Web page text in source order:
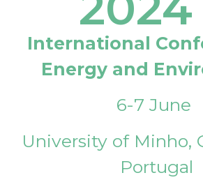
International
Energy and
6-7 June
University of Minho,
Portugal